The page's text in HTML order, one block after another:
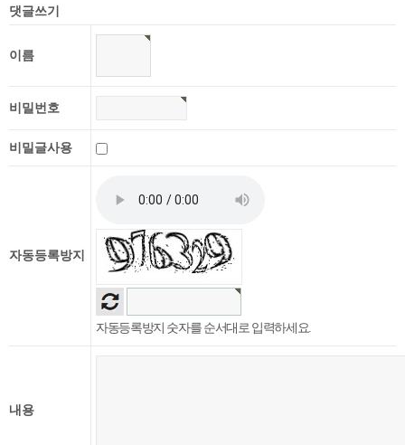
댓글쓰기
이름
비밀번호
비밀글사용
자동등록방지
자동등록방지 숫자를 순서대로 입력하세요.
내용